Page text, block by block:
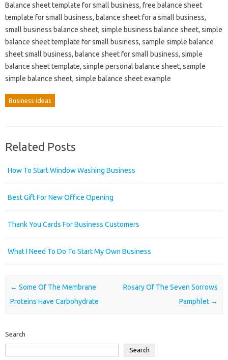
Balance sheet template for small business, free balance sheet
template for small business, balance sheet for a small business,
small business balance sheet, simple business balance sheet, simple
balance sheet template for small business, sample simple balance
sheet small business, balance sheet for small business, simple
balance sheet template, simple personal balance sheet, sample
simple balance sheet, simple balance sheet example
Business ideas
Related Posts
How To Start Window Washing Business
Best Gift For New Office Opening
Thank You Cards For Business Customers
What I Need To Do To Start My Own Business
Post navigation
← Some Of The Membrane
Proteins Have Carbohydrate
Rosary Of The Seven Sorrows
Pamphlet →
Search
Search